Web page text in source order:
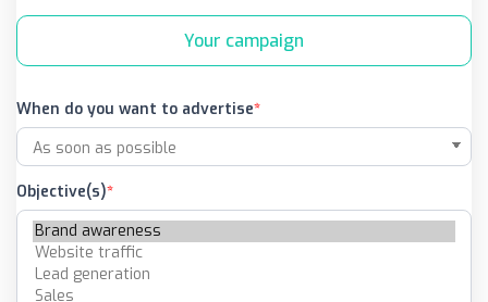
Your campaign
When do you want to advertise
Objective(s)